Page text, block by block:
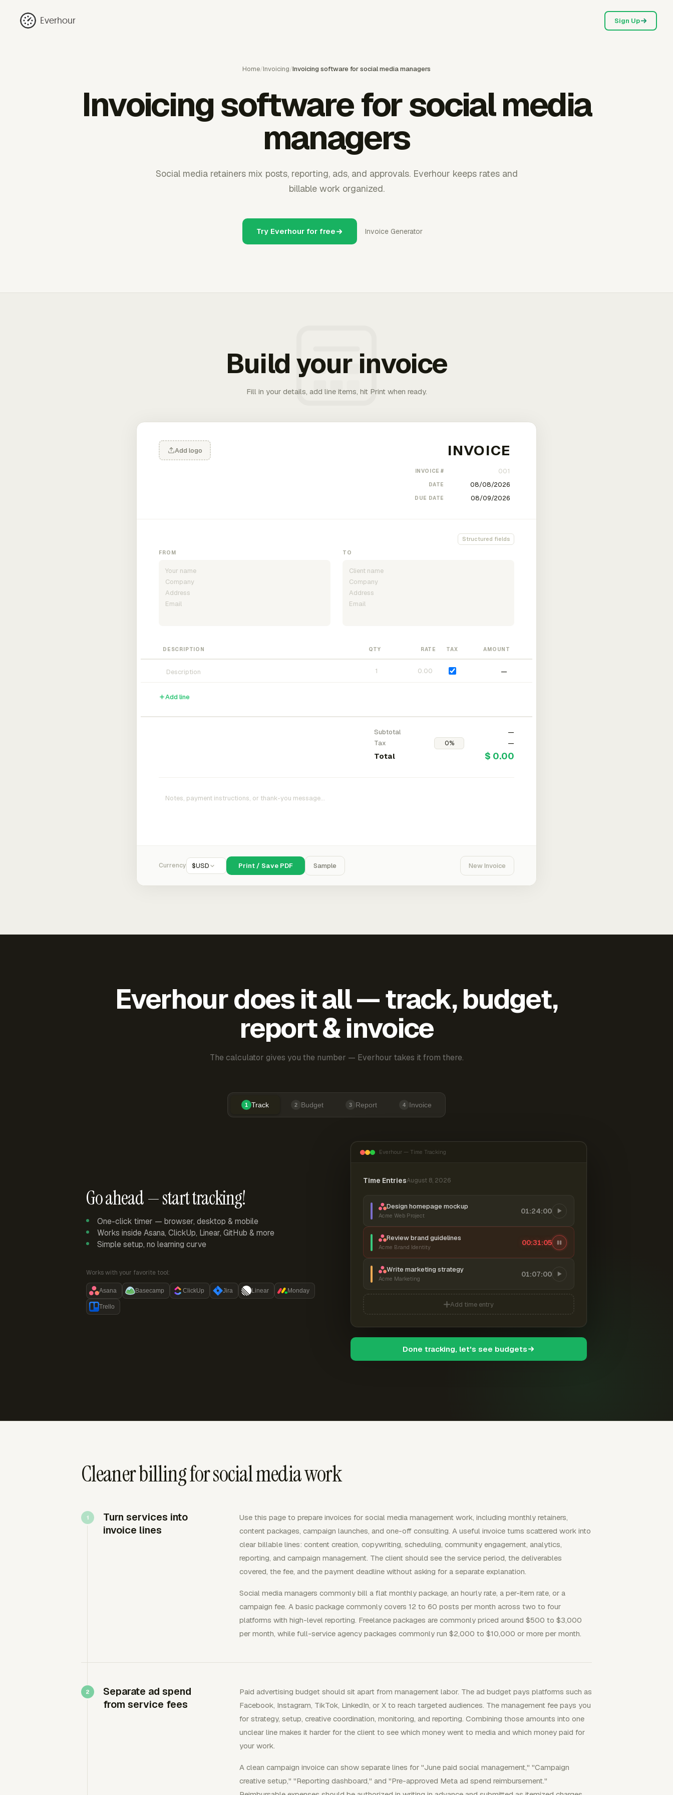
Everhour Sign Up
Home/Invoicing/Invoicing software for social media managers
Invoicing software for social media
managers
Social media retainers mix posts, reporting, ads, and approvals. Everhour keeps rates and
billable work organized.
Try Everhour for free Invoice Generator
Build your invoice
Fill in your details, add line items, hit Print when ready.
Add logo
INVOICE #
DATE
DUE DATE
Structured fields
FROM TO
DESCRIPTION QTY RATE TAX AMOUNT
—
Add line
Subtotal
—
Tax
—
Total $ 0.00
Currency $USD Print / Save PDF Sample New Invoice
Everhour does it all — track, budget,
report & invoice
The calculator gives you the number — Everhour takes it from there.
1 Track 2 Budget 3 Report 4 Invoice
Go ahead — start tracking!
One-click timer — browser, desktop & mobile
Works inside Asana, ClickUp, Linear, GitHub & more
Simple setup, no learning curve
Works with your favorite tool:
Asana Basecamp ClickUp Jira Linear Monday
Trello
Everhour — Time Tracking
Time EntriesAugust 8, 2026
Design homepage mockup
Acme Web Project
01:24:00
Review brand guidelines
Acme Brand Identity
00:31:06
Write marketing strategy
Acme Marketing
01:07:00
Add time entry
Done tracking, let's see budgets
Cleaner billing for social media work
Turn services into
invoice lines
Use this page to prepare invoices for social media management work, including monthly retainers,
content packages, campaign launches, and one-off consulting. A useful invoice turns scattered work into
clear billable lines: content creation, copywriting, scheduling, community engagement, analytics,
reporting, and campaign management. The client should see the service period, the deliverables
covered, the fee, and the payment deadline without asking for a separate explanation.
Social media managers commonly bill a flat monthly package, an hourly rate, a per-item rate, or a
campaign fee. A basic package commonly covers 12 to 60 posts per month across two to four
platforms with high-level reporting. Freelance packages are commonly priced around $500 to $3,000
per month, while full-service agency packages commonly run $2,000 to $10,000 or more per month.
Separate ad spend
from service fees
Paid advertising budget should sit apart from management labor. The ad budget pays platforms such as
Facebook, Instagram, TikTok, LinkedIn, or X to reach targeted audiences. The management fee pays you
for strategy, setup, creative coordination, monitoring, and reporting. Combining those amounts into one
unclear line makes it harder for the client to see which money went to media and which money paid for
your work.
A clean campaign invoice can show separate lines for "June paid social management," "Campaign
creative setup," "Reporting dashboard," and "Pre-approved Meta ad spend reimbursement."